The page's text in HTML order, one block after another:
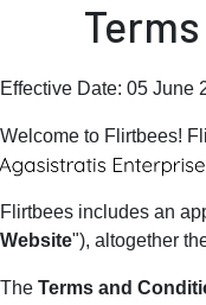
Effective Date: 05 June
Welcome to Flirtbees!
Flirtbees includes an
Website"), altogether
The Terms and